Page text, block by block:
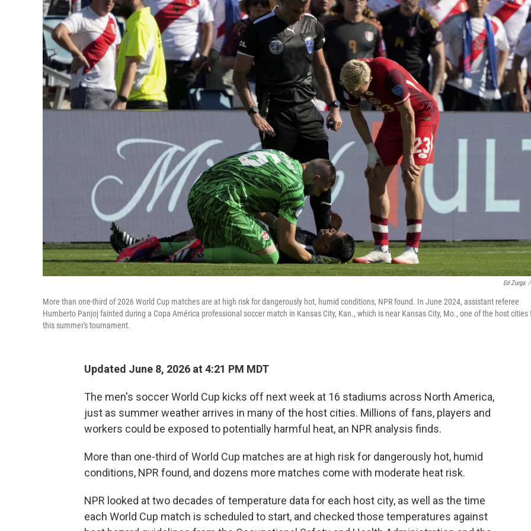
Ed Zurga /
More than one-third of 2026 World Cup matches are at high risk for dangerously hot, humid conditions, NPR found. In June 2024, assistant referee
Humberto Panjoj fainted during a Copa América professional soccer match in Kansas City, Kan., which is near Kansas City, Mo., one of the host cities
this summer's tournament.
Updated June 8, 2026 at 4:21 PM MDT
The men's soccer World Cup kicks off next week at 16 stadiums across North America,
just as summer weather arrives in many of the host cities. Millions of fans, players and
workers could be exposed to potentially harmful heat, an NPR analysis finds.
More than one-third of World Cup matches are at high risk for dangerously hot, humid
conditions, NPR found, and dozens more matches come with moderate heat risk.
NPR looked at two decades of temperature data for each host city, as well as the time
each World Cup match is scheduled to start, and checked those temperatures against